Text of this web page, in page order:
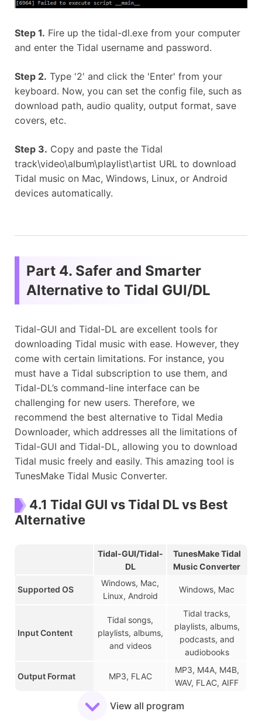
Step 1. Fire up the tidal-dl.exe from your computer
and enter the Tidal username and password.
Step 2. Type '2' and click the 'Enter' from your
keyboard. Now, you can set the config file, such as
download path, audio quality, output format, save
covers, etc.
Step 3. Copy and paste the Tidal
track\video\album\playlist\artist URL to download
Tidal music on Mac, Windows, Linux, or Android
devices automatically.
Part 4. Safer and Smarter
Alternative to Tidal GUI/DL
Tidal-GUI and Tidal-DL are excellent tools for
downloading Tidal music with ease. However, they
come with certain limitations. For instance, you
must have a Tidal subscription to use them, and
Tidal-DL’s command-line interface can be
challenging for new users. Therefore, we
recommend the best alternative to Tidal Media
Downloader, which addresses all the limitations of
Tidal-GUI and Tidal-DL, allowing you to download
Tidal music freely and easily. This amazing tool is
TunesMake Tidal Music Converter.
4.1 Tidal GUI vs Tidal DL vs Best
Alternative
Tidal-GUI/Tidal-
DL
TunesMake Tidal
Music Converter
Supported OS
Windows, Mac,
Linux, Android
Windows, Mac
Input Content
Tidal songs,
playlists, albums,
and videos
Tidal tracks,
playlists, albums,
podcasts, and
audiobooks
Output Format MP3, FLAC
MP3, M4A, M4B,
WAV, FLAC, AIFF
View all program